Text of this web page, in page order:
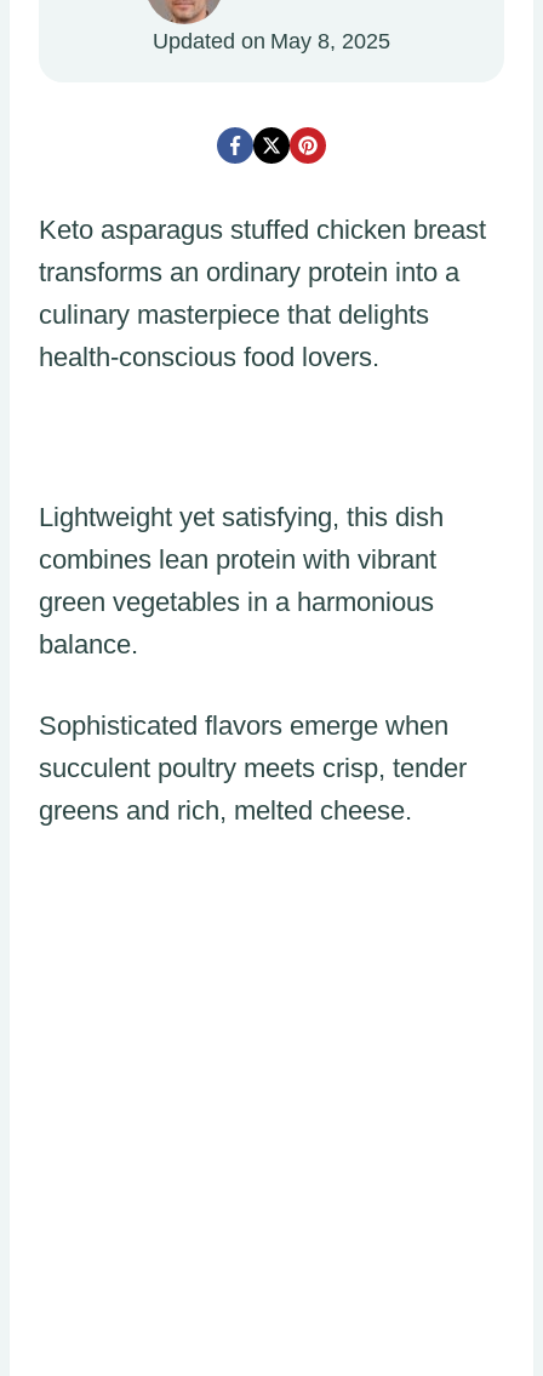
Updated on May 8, 2025
Keto asparagus stuffed chicken breast
transforms an ordinary protein into a
culinary masterpiece that delights
health-conscious food lovers.
Lightweight yet satisfying, this dish
combines lean protein with vibrant
green vegetables in a harmonious
balance.
Sophisticated flavors emerge when
succulent poultry meets crisp, tender
greens and rich, melted cheese.